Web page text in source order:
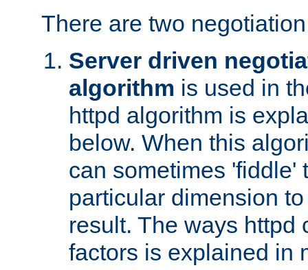
There are two
Server driven
algorithm is used in
httpd algorithm is
below. When this
can sometimes 'fiddle'
particular dimension
result. The ways httpd
factors is explained in